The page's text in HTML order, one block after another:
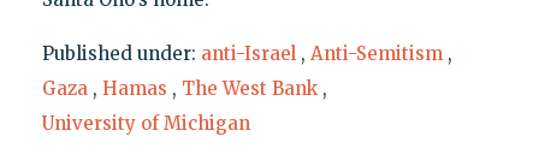
Published under: anti-Israel , Anti-Semitism ,
Gaza , Hamas , The West Bank ,
University of Michigan